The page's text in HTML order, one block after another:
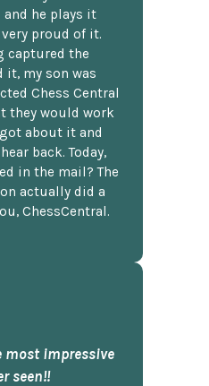
he plays it
proud of it.
captured the
it, my son was
Chess Central
they would work
about it and
back. Today,
in the mail? The
actually did a
ChessCentral.
most impressive
seen!!